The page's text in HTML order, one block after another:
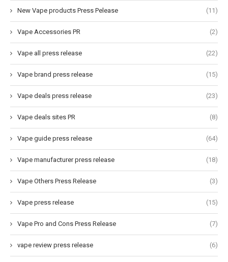
New Vape products Press Pelease (11)
Vape Accessories PR (2)
Vape all press release (22)
Vape brand press release (15)
Vape deals press release (23)
Vape deals sites PR (8)
Vape guide press release (64)
Vape manufacturer press release (18)
Vape Others Press Release (3)
Vape press release (15)
Vape Pro and Cons Press Release (7)
vape review press release (6)